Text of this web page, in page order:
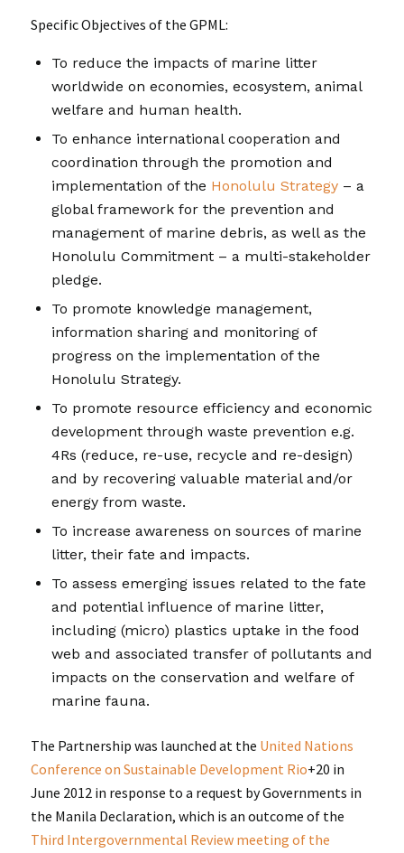
Specific Objectives of the GPML:
To reduce the impacts of marine litter
worldwide on economies, ecosystem, animal
welfare and human health.
To enhance international cooperation and
coordination through the promotion and
implementation of the Honolulu Strategy– a
global framework for the prevention and
management of marine debris, as well as the
Honolulu Commitment – a multi-stakeholder
pledge.
To promote knowledge management,
information sharing and monitoring of
progress on the implementation of the
Honolulu Strategy.
To promote resource efficiency and economic
development through waste prevention e.g.
4Rs (reduce, re-use, recycle and re-design)
and by recovering valuable material and/or
energy from waste.
To increase awareness on sources of marine
litter, their fate and impacts.
To assess emerging issues related to the fate
and potential influence of marine litter,
including (micro) plastics uptake in the food
web and associated transfer of pollutants and
impacts on the conservation and welfare of
marine fauna.
The Partnership was launched at the United Nations
Conference on Sustainable Development Rio+20 in
June 2012 in response to a request by Governments in
the Manila Declaration, which is an outcome of the
Third Intergovernmental Review meeting of the